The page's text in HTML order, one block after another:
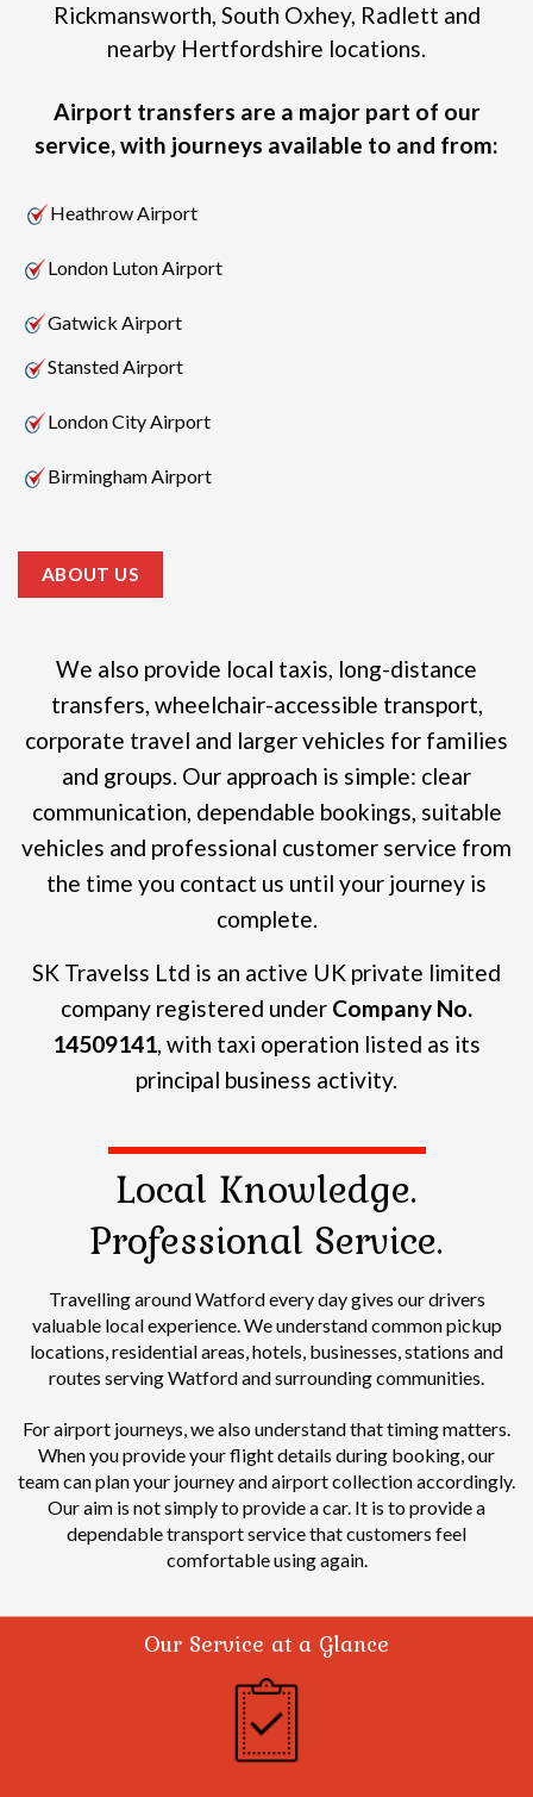
Rickmansworth, South Oxhey, Radlett and
nearby Hertfordshire locations.
Airport transfers are a major part of our
service, with journeys available to and from:
Heathrow Airport
London Luton Airport
Gatwick Airport
Stansted Airport
London City Airport
Birmingham Airport
ABOUT US
We also provide local taxis, long-distance
transfers, wheelchair-accessible transport,
corporate travel and larger vehicles for families
and groups. Our approach is simple: clear
communication, dependable bookings, suitable
vehicles and professional customer service from
the time you contact us until your journey is
complete.
SK Travelss Ltd is an active UK private limited
company registered under Company No.
14509141, with taxi operation listed as its
principal business activity.
Local Knowledge.
Professional Service.
Travelling around Watford every day gives our drivers
valuable local experience.We understand common pickup
locations, residential areas, hotels, businesses, stations and
routes serving Watford and surrounding communities.
For airport journeys, we also understand that timing matters.
When you provide your flight details during booking, our
team can plan your journey and airport collection accordingly.
Our aim is not simply to provide a car. It is to provide a
dependable transport service that customers feel
comfortable using again.
Our Service at a Glance